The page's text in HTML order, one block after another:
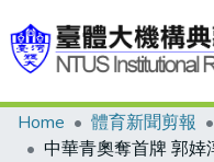
Communities & Collections
Home 體育新聞剪報